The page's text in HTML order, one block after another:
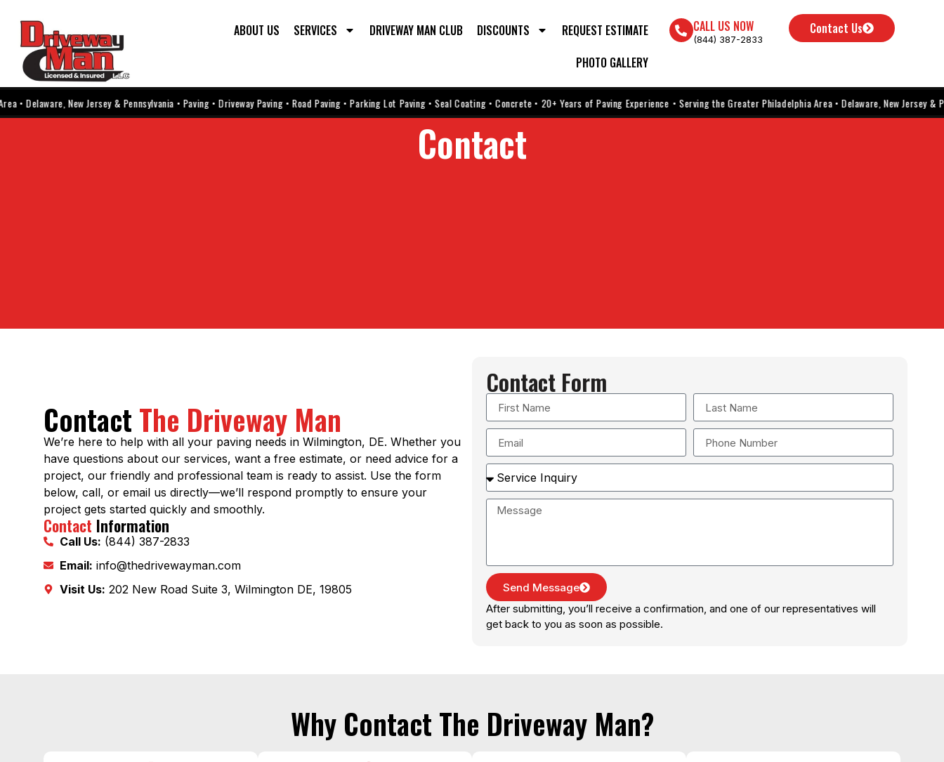
ABOUT US SERVICES DRIVEWAY MAN CLUB DISCOUNTS
REQUEST ESTIMATE
PHOTO GALLERY
CALL US NOW
(844) 387-2833
Contact Us
New Jersey & Pennsylvania • Paving • Driveway Paving • Road Paving • Parking Lot Paving • Seal Coating • Concrete • 20+ Years of Paving Experience • Serving the Greater Philadelphia Area • Delaware, New Jersey &
Contact
Contact The Driveway Man
We’re here to help with all your paving needs in Wilmington, DE. Whether you
have questions about our services, want a free estimate, or need advice for a
project, our friendly and professional team is ready to assist. Use the form
below, call, or email us directly—we’ll respond promptly to ensure your
project gets started quickly and smoothly.
Contact Information
Call Us: (844) 387-2833
Email: info@thedrivewayman.com
Visit Us: 202 New Road Suite 3, Wilmington DE, 19805
Contact Form
Send Message
After submitting, you’ll receive a confirmation, and one of our representatives will
get back to you as soon as possible.
Why Contact The Driveway Man?